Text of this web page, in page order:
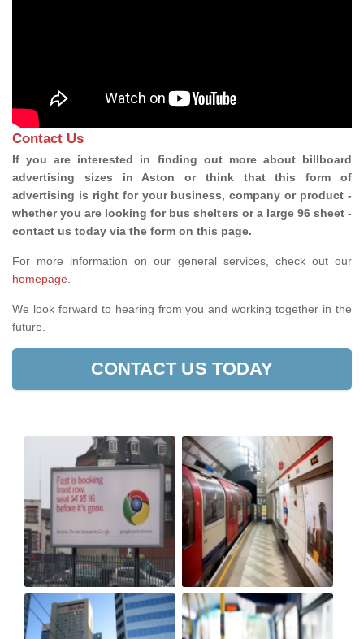
Contact Us
If you are interested in finding out more about billboard
advertising sizes in Aston or think that this form of
advertising is right for your business, company or product -
whether you are looking for bus shelters or a large 96 sheet -
contact us today via the form on this page.
For more information on our general services, check out our
homepage
We look forward to hearing from you and working together in the
future.
CONTACT US TODAY